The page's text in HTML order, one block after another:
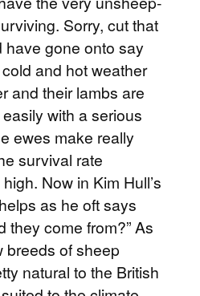
Sorry, cut that
have gone onto say
cold and hot weather
and their lambs are
with a serious
ewes make really
survival rate
Now in Kim Hull’s
as he oft says
they come from?” As
breeds of sheep
natural to the British